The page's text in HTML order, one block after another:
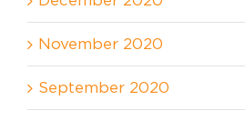
November 2020
September 2020